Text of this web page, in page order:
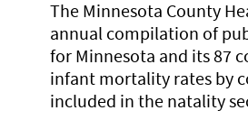
The Minnesota County
annual compilation of
for Minnesota and its 87
infant mortality rates by
included in the natality